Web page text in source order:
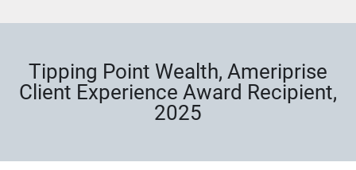
Tipping Point Wealth, Ameriprise
Client Experience Award Recipient,
2025